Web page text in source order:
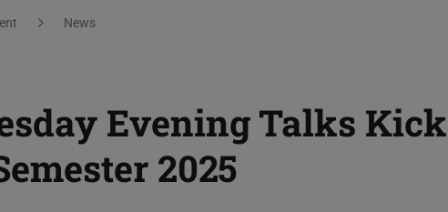
News
Evening Talks Kick
2025